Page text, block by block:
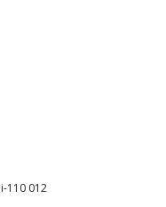
110 012